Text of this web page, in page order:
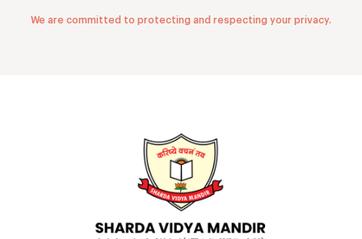
We are committed to protecting and respecting your privacy.